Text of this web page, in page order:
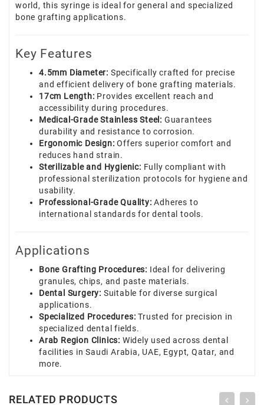
world, this syringe is ideal for general and specialized
bone grafting applications.
Key Features
4.5mm Diameter: Specifically crafted for precise
and efficient delivery of bone grafting materials.
17cm Length: Provides excellent reach and
accessibility during procedures.
Medical-Grade Stainless Steel: Guarantees
durability and resistance to corrosion.
Ergonomic Design: Offers superior comfort and
reduces hand strain.
Sterilizable and Hygienic: Fully compliant with
professional sterilization protocols for hygiene and
usability.
Professional-Grade Quality: Adheres to
international standards for dental tools.
Applications
Bone Grafting Procedures: Ideal for delivering
granules, chips, and paste materials.
Dental Surgery: Suitable for diverse surgical
applications.
Specialized Procedures: Trusted for precision in
specialized dental fields.
Arab Region Clinics: Widely used across dental
facilities in Saudi Arabia, UAE, Egypt, Qatar, and
more.
RELATED PRODUCTS